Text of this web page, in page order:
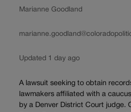
Marianne Goodland
Updated 1 day ago
A lawsuit seeking to obtain
lawmakers affiliated with a
by a Denver District Court judge.